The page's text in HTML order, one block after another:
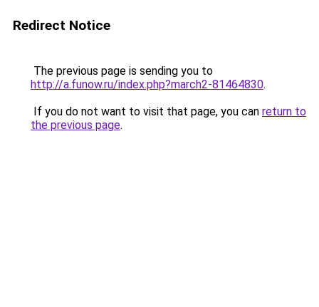
Redirect Notice
The previous page is sending you to
http://a.funow.ru/index.php?march2-81464830.
If you do not want to visit that page, you can return to
the previous page.